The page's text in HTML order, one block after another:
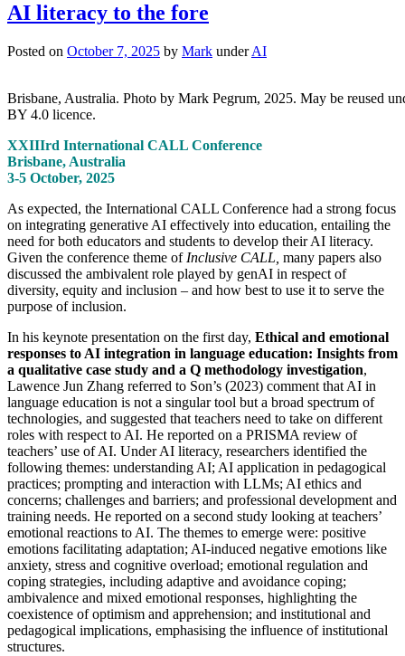
AI literacy to the fore
Posted on October 7, 2025 by Mark underAI
Brisbane, Australia. Photo by Mark Pegrum, 2025. May be reused
BY 4.0 licence.
XXIIIrd International CALL Conference
Brisbane, Australia
3-5 October, 2025
As expected, the International CALL Conference had a strong focus
on integrating generative AI effectively into education, entailing the
need for both educators and students to develop their AI literacy.
Given the conference theme of Inclusive CALL, many papers also
discussed the ambivalent role played by genAI in respect of
diversity, equity and inclusion – and how best to use it to serve the
purpose of inclusion.
In his keynote presentation on the first day, Ethical and emotional
responses to AI integration in language education: Insights from
a qualitative case study and a Q methodology investigation,
Lawence Jun Zhang referred to Son’s (2023) comment that AI in
language education is not a singular tool but a broad spectrum of
technologies, and suggested that teachers need to take on different
roles with respect to AI. He reported on a PRISMA review of
teachers’ use of AI. Under AI literacy, researchers identified the
following themes: understanding AI; AI application in pedagogical
practices; prompting and interaction with LLMs; AI ethics and
concerns; challenges and barriers; and professional development and
training needs. He reported on a second study looking at teachers’
emotional reactions to AI. The themes to emerge were: positive
emotions facilitating adaptation; AI-induced negative emotions like
anxiety, stress and cognitive overload; emotional regulation and
coping strategies, including adaptive and avoidance coping;
ambivalence and mixed emotional responses, highlighting the
coexistence of optimism and apprehension; and institutional and
pedagogical implications, emphasising the influence of institutional
structures.